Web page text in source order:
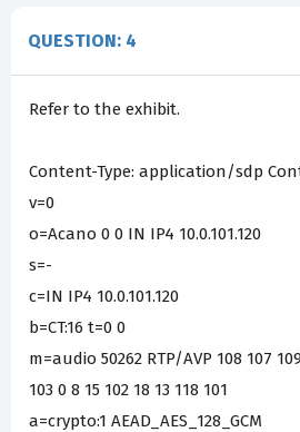
QUESTION: 4
Refer to the exhibit.
Content-Type: application/sdp
v=0
o=Acano 0 0 IN IP4 10.0.101.120
s=-
c=IN IP4 10.0.101.120
b=CT:16 t=0 0
m=audio 50262 RTP/AVP 108 107
103 0 8 15 102 18 13 118 101
a=crypto:1 AEAD_AES_128_GCM